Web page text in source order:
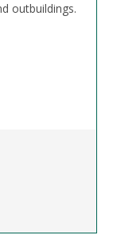
outbuildings.